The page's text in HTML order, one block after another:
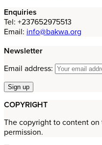
Enquiries
Tel: +237652975513
Email: info@bakwa.org
Newsletter
Email address:
COPYRIGHT
The copyright to content on
permission.